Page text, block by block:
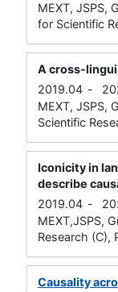
MEXT, JSPS,
for Scientific
A cross-
2019.04 -
MEXT, JSPS,
Scientific
Iconicity in
describe
2019.04 -
MEXT,JSPS,
Research (C),
Causality